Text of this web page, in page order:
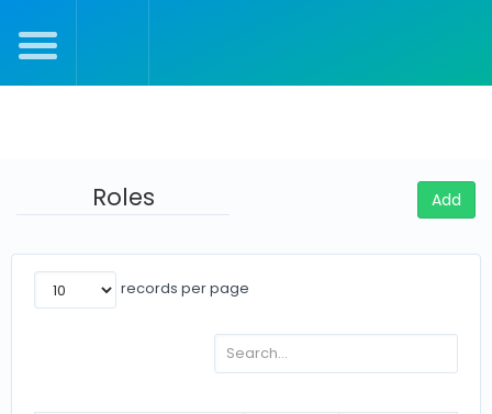
Roles Add
records per page